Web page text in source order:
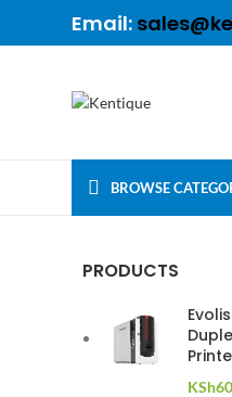
Email:
BROWSE
PRODUCTS
KSh